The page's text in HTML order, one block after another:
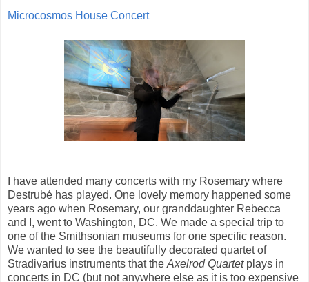
Microcosmos House Concert
I have attended many concerts with my Rosemary where
Destrubé has played. One lovely memory happened some
years ago when Rosemary, our granddaughter Rebecca
and I, went to Washington, DC. We made a special trip to
one of the Smithsonian museums for one specific reason.
We wanted to see the beautifully decorated quartet of
Stradivarius instruments that the Axelrod Quartet plays in
concerts in DC (but not anywhere else as it is too expensive